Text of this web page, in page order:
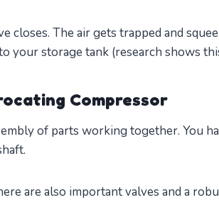
closes. The air gets trapped and
your storage tank (research shows
Compressor
of parts working together. You
are also important valves and a